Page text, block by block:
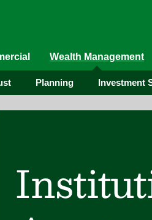
Wealth Management
Planning Investment